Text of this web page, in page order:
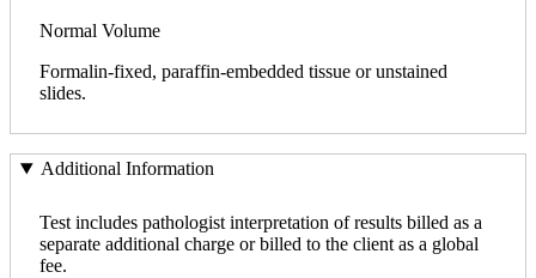
Normal Volume
Formalin-fixed, paraffin-embedded tissue or unstained
slides.
Additional Information
Test includes pathologist interpretation of results billed as a
separate additional charge or billed to the client as a global
fee.